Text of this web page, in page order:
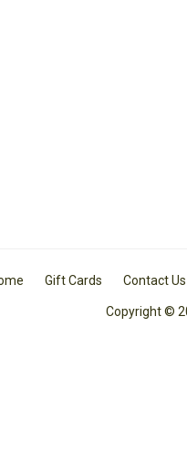
Gift Cards Contact Us
Copyright ©